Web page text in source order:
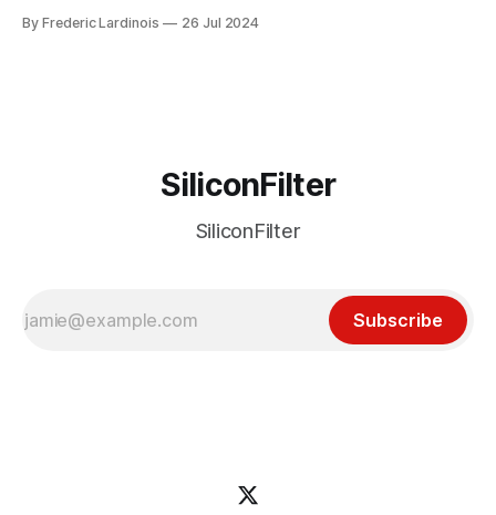
particular disaster and while the blame for this particular
By Frederic Lardinois 26 Jul 2024
SiliconFilter
SiliconFilter
Subscribe